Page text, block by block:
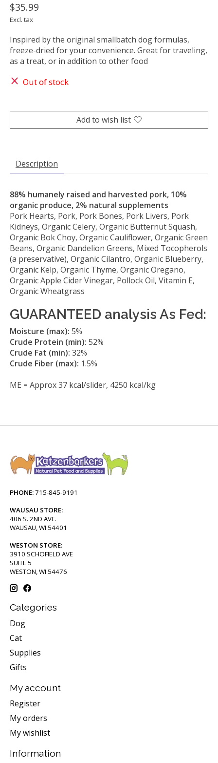
$35.99
Excl. tax
Inspired by the original smallbatch dog formulas,
freeze-dried for your convenience. Great for traveling,
as a treat, or in addition to other food
Out of stock
Add to wish list
Description
88% humanely raised and harvested pork, 10%
organic produce, 2% natural supplements
Pork Hearts, Pork, Pork Bones, Pork Livers, Pork
Kidneys, Organic Celery, Organic Butternut Squash,
Organic Bok Choy, Organic Cauliflower, Organic Green
Beans, Organic Dandelion Greens, Mixed Tocopherols
(a preservative), Organic Cilantro, Organic Blueberry,
Organic Kelp, Organic Thyme, Organic Oregano,
Organic Apple Cider Vinegar, Pollock Oil, Vitamin E,
Organic Wheatgrass
GUARANTEED analysis As Fed:
Moisture (max): 5%
Crude Protein (min): 52%
Crude Fat (min): 32%
Crude Fiber (max): 1.5%
ME = Approx 37 kcal/slider, 4250 kcal/kg
PHONE:715-845-9191
WAUSAU STORE:
406 S. 2ND AVE.
WAUSAU, WI 54401
WESTON STORE:
3910 SCHOFIELD AVE
SUITE 5
WESTON, WI 54476
Categories
Dog
Cat
Supplies
Gifts
My account
Register
My orders
My wishlist
Information